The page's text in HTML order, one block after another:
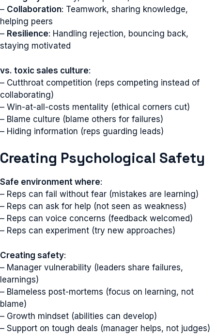
– Collaboration: Teamwork, sharing knowledge,
helping peers
– Resilience: Handling rejection, bouncing back,
staying motivated
vs. toxic sales culture:
– Cutthroat competition (reps competing instead of
collaborating)
– Win-at-all-costs mentality (ethical corners cut)
– Blame culture (blame others for failures)
– Hiding information (reps guarding leads)
Creating Psychological Safety
Safe environment where:
– Reps can fail without fear (mistakes are learning)
– Reps can ask for help (not seen as weakness)
– Reps can voice concerns (feedback welcomed)
– Reps can experiment (try new approaches)
Creating safety:
– Manager vulnerability (leaders share failures,
learnings)
– Blameless post-mortems (focus on learning, not
blame)
– Growth mindset (abilities can develop)
– Support on tough deals (manager helps, not judges)